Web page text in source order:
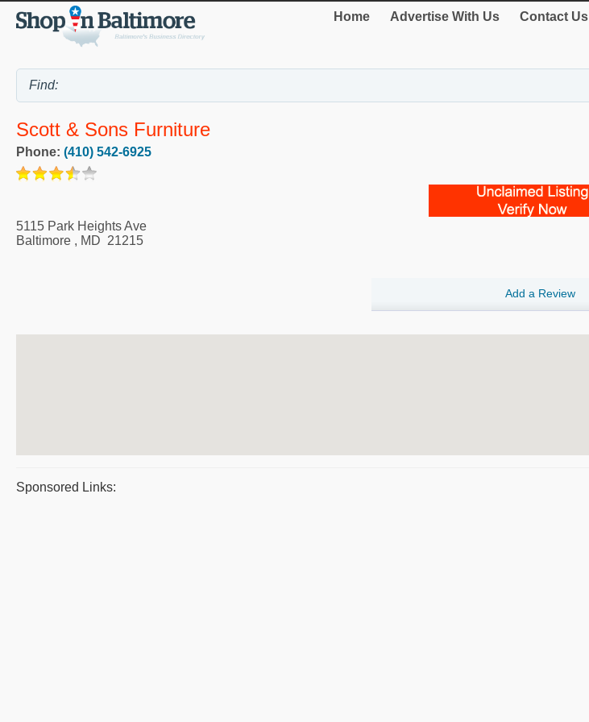
Home Advertise With Us Contact Us
Scott & Sons Furniture
Phone: (410) 542-6925
5115 Park Heights Ave
Baltimore , MD 21215
Add a Review
Sponsored Links: